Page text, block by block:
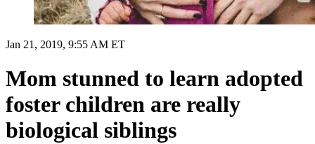
Jan 21, 2019, 9:55 AM ET
Mom stunned to learn adopted
foster children are really
biological siblings